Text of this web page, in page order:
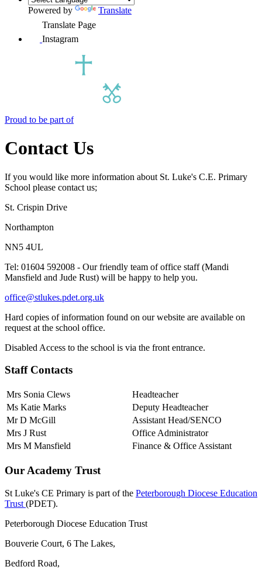
Powered by
Translate
Translate Page
Instagram
Proud to be part of
Contact Us
If you would like more information about St. Luke's C.E. Primary
School please contact us;
St. Crispin Drive
Northampton
NN5 4UL
Tel: 01604 592008 - Our friendly team of office staff (Mandi
Mansfield and Jude Rust) will be happy to help you.
office@stlukes.pdet.org.uk
Hard copies of information found on our website are available on
request at the school office.
Disabled Access to the school is via the front entrance.
Staff Contacts
Mrs Sonia Clews
Headteacher
Ms Katie Marks
Deputy Headteacher
Mr D McGill
Assistant Head/SENCO
Mrs J Rust
Office Administrator
Mrs M Mansfield
Finance & Office Assistant
Our Academy Trust
St Luke's CE Primary is part of the Peterborough Diocese Education
Trust (PDET).
Peterborough Diocese Education Trust
Bouverie Court, 6 The Lakes,
Bedford Road,